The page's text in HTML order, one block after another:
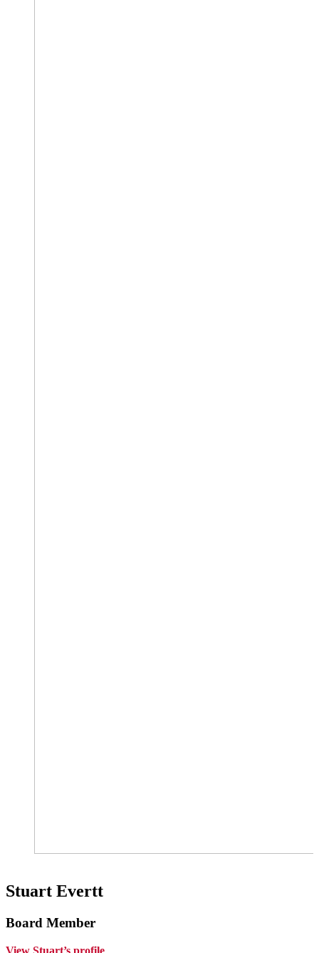
Stuart Evertt
Board Member
View Stuart’s profile